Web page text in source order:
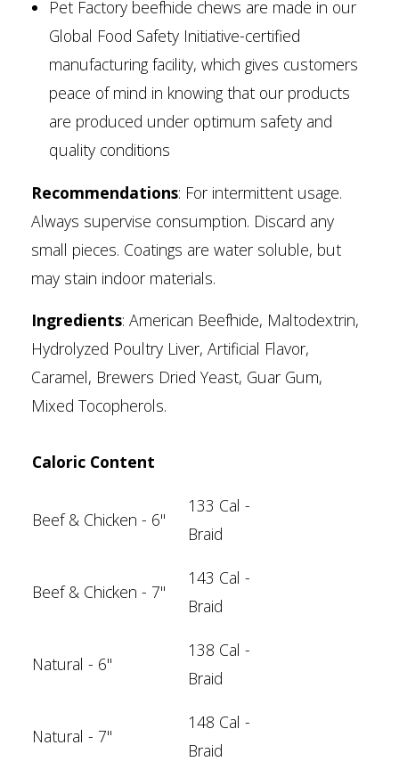
Pet Factory beefhide chews are made in our
Global Food Safety Initiative-certified
manufacturing facility, which gives customers
peace of mind in knowing that our products
are produced under optimum safety and
quality conditions
Recommendations: For intermittent usage.
Always supervise consumption. Discard any
small pieces. Coatings are water soluble, but
may stain indoor materials.
Ingredients: American Beefhide, Maltodextrin,
Hydrolyzed Poultry Liver, Artificial Flavor,
Caramel, Brewers Dried Yeast, Guar Gum,
Mixed Tocopherols.
Caloric Content
Beef & Chicken - 6"
133 Cal -
Braid
Beef & Chicken - 7"
143 Cal -
Braid
Natural - 6"
138 Cal -
Braid
Natural - 7"
148 Cal -
Braid